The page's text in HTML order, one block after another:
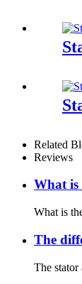
Related
Reviews
What is
What is
The
The stator